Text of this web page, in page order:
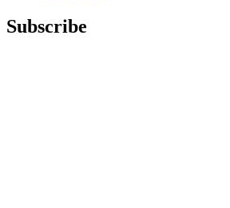
Subscribe